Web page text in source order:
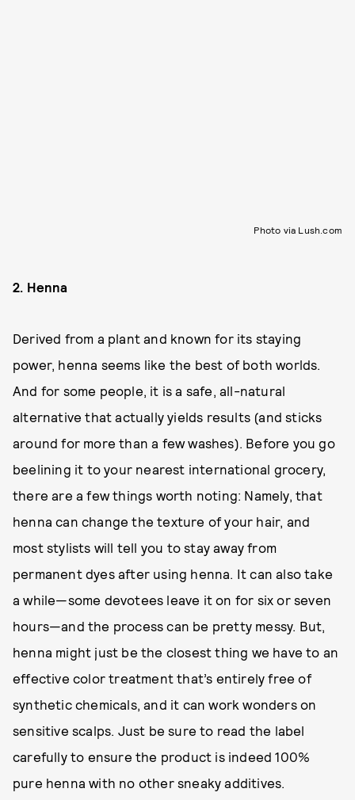
Photo via Lush.com
2. Henna
Derived from a plant and known for its staying
power, henna seems like the best of both worlds.
And for some people, it is a safe, all-natural
alternative that actually yields results (and sticks
around for more than a few washes). Before you go
beelining it to your nearest international grocery,
there are a few things worth noting: Namely, that
henna can change the texture of your hair, and
most stylists will tell you to stay away from
permanent dyes after using henna. It can also take
a while—some devotees leave it on for six or seven
hours—and the process can be pretty messy. But,
henna might just be the closest thing we have to an
effective color treatment that’s entirely free of
synthetic chemicals, and it can work wonders on
sensitive scalps. Just be sure to read the label
carefully to ensure the product is indeed 100%
pure henna with no other sneaky additives.